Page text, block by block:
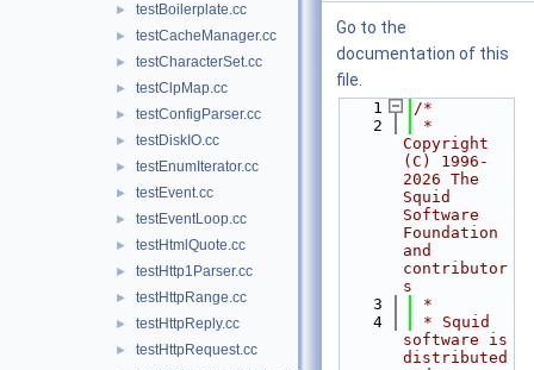
► testBoilerplate.cc
► testCacheManager.cc
► testCharacterSet.cc
► testClpMap.cc
► testConfigParser.cc
► testDiskIO.cc
► testEnumIterator.cc
► testEvent.cc
► testEventLoop.cc
► testHtmlQuote.cc
► testHttp1Parser.cc
► testHttpRange.cc
► testHttpReply.cc
► testHttpRequest.cc
Go to the
documentation of this
file.
    1
/*
    2
*
Copyright
(C) 1996-
2026 The
Squid
Software
Foundation
and
contributor
s
    3
*
    4
* Squid
software is
distributed